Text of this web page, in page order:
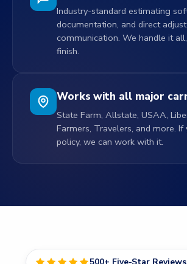
Industry-standard estimating
documentation, and direct
communication. We handle it
finish.
Works with all major
State Farm, Allstate, USAA,
Farmers, Travelers, and more. If
policy, we can work with it.